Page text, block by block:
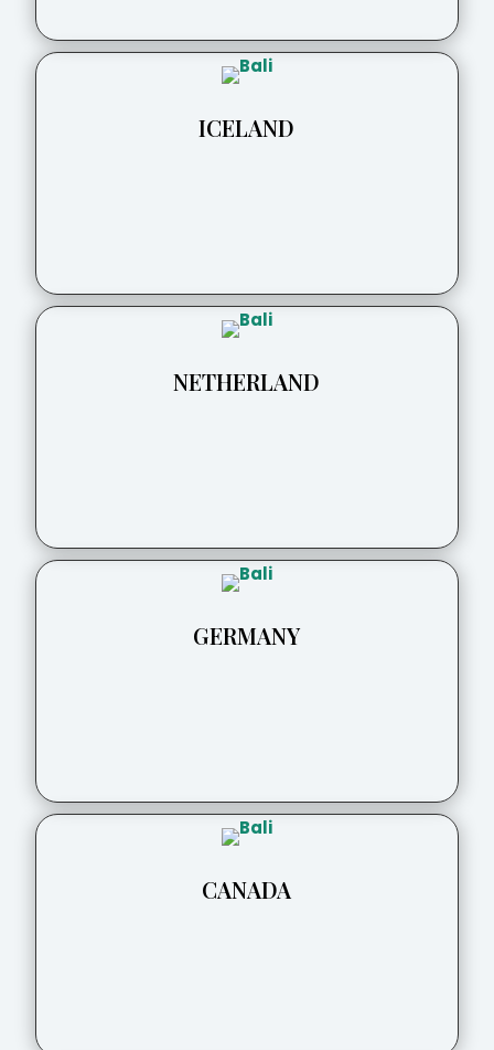
ICELAND
NETHERLAND
GERMANY
CANADA